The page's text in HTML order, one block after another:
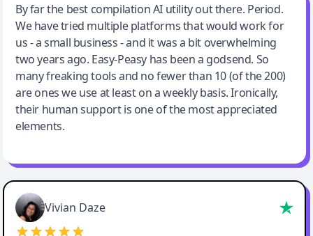
Jeff Wilson
By far the best compilation AI utility
By far the best compilation AI utility out there. Period.
We have tried multiple platforms that would work for
us - a small business - and it was a bit overwhelming
two years ago. Easy-Peasy has been a godsend. So
many freaking tools and no fewer than 10 (of the 200)
are ones we use at least on a weekly basis. Ironically,
their human support is one of the most appreciated
elements.
Vivian Daze